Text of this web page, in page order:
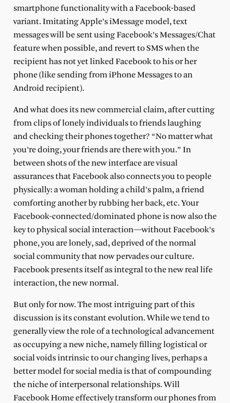
smartphone functionality with a Facebook-based
variant. Imitating Apple’s iMessage model, text
messages will be sent using Facebook’s Messages/Chat
feature when possible, and revert to SMS when the
recipient has not yet linked Facebook to his or her
phone (like sending from iPhone Messages to an
Android recipient).
And what does its new commercial claim, after cutting
from clips of lonely individuals to friends laughing
and checking their phones together? “No matter what
you’re doing, your friends are there with you.” In
between shots of the new interface are visual
assurances that Facebook also connects you to people
physically: a woman holding a child’s palm, a friend
comforting another by rubbing her back, etc. Your
Facebook-connected/dominated phone is now also the
key to physical social interaction—without Facebook’s
phone, you are lonely, sad, deprived of the normal
social community that now pervades our culture.
Facebook presents itself as integral to the new real life
interaction, the new normal.
But only for now. The most intriguing part of this
discussion is its constant evolution. While we tend to
generally view the role of a technological advancement
as occupying a new niche, namely filling logistical or
social voids intrinsic to our changing lives, perhaps a
better model for social media is that of compounding
the niche of interpersonal relationships. Will
Facebook Home effectively transform our phones from